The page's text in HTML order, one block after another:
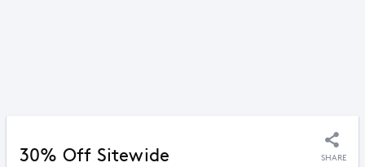
30% Off Sitewide SHARE